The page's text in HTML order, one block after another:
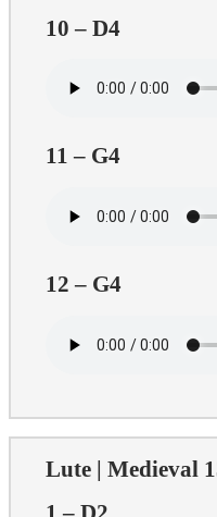
10 – D4
11 – G4
12 – G4
Lute | Medieval